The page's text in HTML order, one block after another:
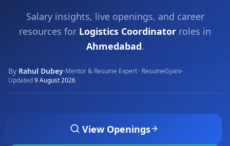
Salary insights, live openings, and career
resources for Logistics Coordinator roles in
Ahmedabad.
By Rahul Dubey·Mentor & Resume Expert · ResumeGyani·
Updated9 August 2026
View Openings